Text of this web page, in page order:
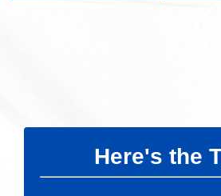
Here's the